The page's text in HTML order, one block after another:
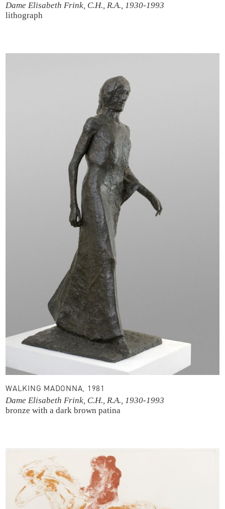
Dame Elisabeth Frink, C.H., R.A., 1930-1993
lithograph
WALKING MADONNA, 1981
Dame Elisabeth Frink, C.H., R.A., 1930-1993
bronze with a dark brown patina